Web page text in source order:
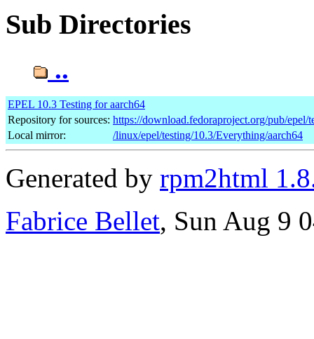
Sub Directories
..
EPEL 10.3 Testing for aarch64
Repository for sources: https://download.fedoraproject.org/pub/epel/
Local mirror:
/linux/epel/testing/10.3/Everything/aarch64
Generated by rpm2html
Fabrice Bellet, Sun Aug 9